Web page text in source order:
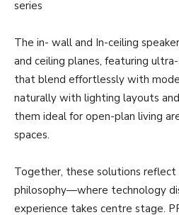
series
The in- wall and In-ceiling
and ceiling planes, featuring
that blend effortlessly with
naturally with lighting layouts
them ideal for open-plan living
spaces.
Together, these solutions reflect
philosophy—where technology
experience takes centre stage.